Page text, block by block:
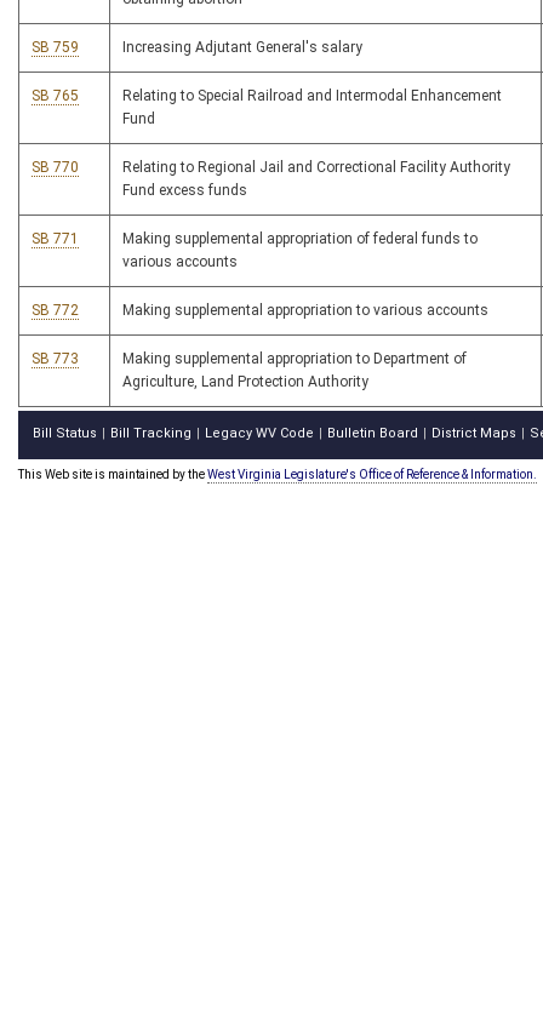
SB 759 Increasing Adjutant General's salary
SB 765
Relating to Special Railroad and Intermodal Enhancement
Fund
SB 770
Relating to Regional Jail and Correctional Facility Authority
Fund excess funds
SB 771
Making supplemental appropriation of federal funds to
various accounts
SB 772 Making supplemental appropriation to various accounts
SB 773
Making supplemental appropriation to Department of
Agriculture, Land Protection Authority
Bill Status Bill Tracking Legacy WV Code Bulletin Board District Maps
This Web site is maintained by theWest Virginia Legislature's Office of Reference & Information.